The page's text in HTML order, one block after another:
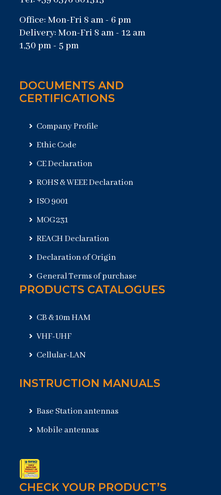
Office: Mon-Fri 8 am - 6 pm
Delivery: Mon-Fri 8 am - 12 am
1,30 pm - 5 pm
DOCUMENTS AND
CERTIFICATIONS
Company Profile
Ethic Code
CE Declaration
ROHS & WEEE Declaration
ISO 9001
MOG231
REACH Declaration
Declaration of Origin
General Terms of purchase
PRODUCTS CATALOGUES
CB & 10m HAM
VHF-UHF
Cellular-LAN
INSTRUCTION MANUALS
Base Station antennas
Mobile antennas
CHECK YOUR PRODUCT’S